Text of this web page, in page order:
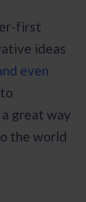
first
ideas
even
great way
the world